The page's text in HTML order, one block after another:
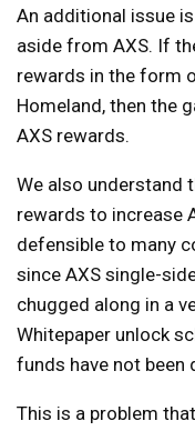
An additional issue
aside from AXS. If
rewards in the form
Homeland, then the
AXS rewards.
We also understand
rewards to increase
defensible to many
since AXS single-
chugged along in a
Whitepaper unlock
funds have not been
This is a problem